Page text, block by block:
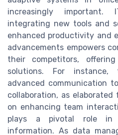
increasingly
integrating new tools and
enhanced productivity and
advancements empowers
their competitors,
solutions. For instance,
advanced communication
collaboration, as
on enhancing team
plays a pivotal role in
information. As data